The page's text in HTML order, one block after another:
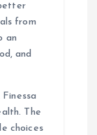
from
an
and
The
choices